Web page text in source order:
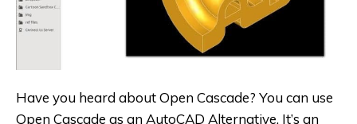
Have you heard about Open Cascade? You can use
Open Cascade as an AutoCAD Alternative. It’s an